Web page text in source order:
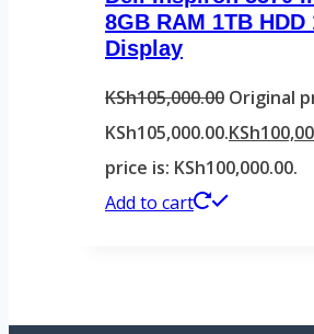
8GB RAM 1TB HDD
Display
KSh105,000.00 Original
KSh105,000.00.KSh
price is: KSh100,000.00.
Add to cart